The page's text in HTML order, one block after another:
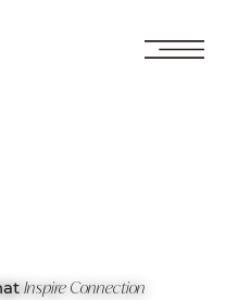
Inspire Connection